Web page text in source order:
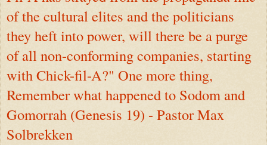
of the cultural elites and the politicians
they heft into power, will there be a purge
of all non-conforming companies, starting
with Chick-fil-A?" One more thing,
Remember what happened to Sodom and
Gomorrah (Genesis 19) - Pastor Max
Solbrekken